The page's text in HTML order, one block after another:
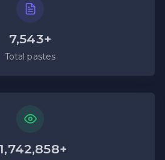
7,543+
Total pastes